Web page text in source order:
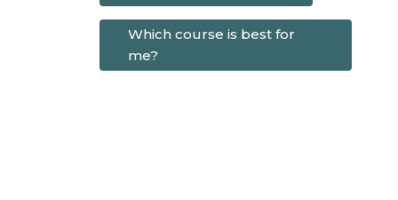
Which course is best for
me?